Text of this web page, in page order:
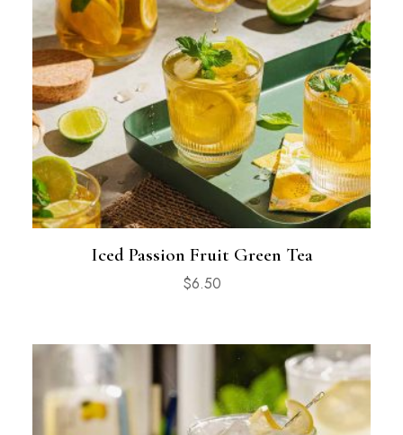
Iced Passion Fruit Green Tea
$6.50